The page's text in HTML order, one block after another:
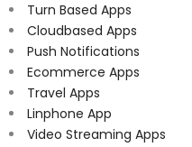
Turn Based Apps
Cloudbased Apps
Push Notifications
Ecommerce Apps
Travel Apps
Linphone App
Video Streaming Apps